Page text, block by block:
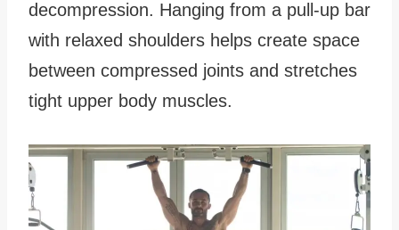
decompression. Hanging from a pull-up bar
with relaxed shoulders helps create space
between compressed joints and stretches
tight upper body muscles.